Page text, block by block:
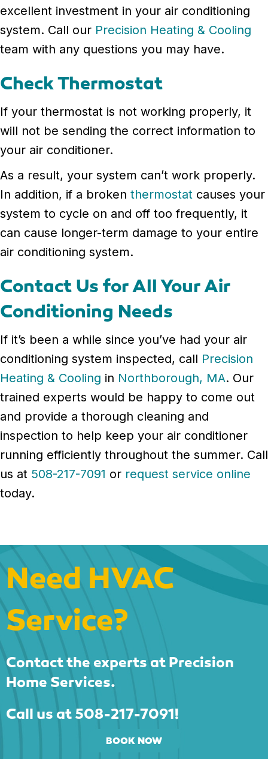
excellent investment in your air conditioning
system. Call our Precision Heating & Cooling
team with any questions you may have.
Check Thermostat
If your thermostat is not working properly, it
will not be sending the correct information to
your air conditioner.
As a result, your system can’t work properly.
In addition, if a broken thermostat causes your
system to cycle on and off too frequently, it
can cause longer-term damage to your entire
air conditioning system.
Contact Us for All Your Air
Conditioning Needs
If it’s been a while since you’ve had your air
conditioning system inspected, call Precision
Heating & Cooling in Northborough, MA. Our
trained experts would be happy to come out
and provide a thorough cleaning and
inspection to help keep your air conditioner
running efficiently throughout the summer. Call
us at 508-217-7091 or request service online
today.
Need HVAC
Service?
Contact the experts at Precision
Home Services.
Call us at 508-217-7091!
BOOK NOW